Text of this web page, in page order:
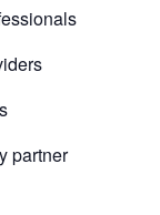
partner